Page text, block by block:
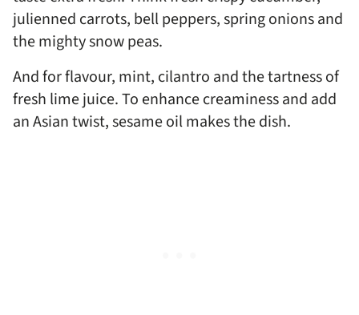
julienned carrots, bell peppers, spring onions and
the mighty snow peas.
And for flavour, mint, cilantro and the tartness of
fresh lime juice. To enhance creaminess and add
an Asian twist, sesame oil makes the dish.